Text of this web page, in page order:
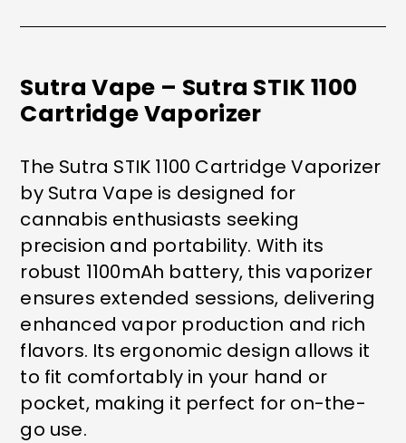
Sutra Vape – Sutra STIK 1100
Cartridge Vaporizer
The Sutra STIK 1100 Cartridge Vaporizer
by Sutra Vape is designed for
cannabis enthusiasts seeking
precision and portability. With its
robust 1100mAh battery, this vaporizer
ensures extended sessions, delivering
enhanced vapor production and rich
flavors. Its ergonomic design allows it
to fit comfortably in your hand or
pocket, making it perfect for on-the-
go use.